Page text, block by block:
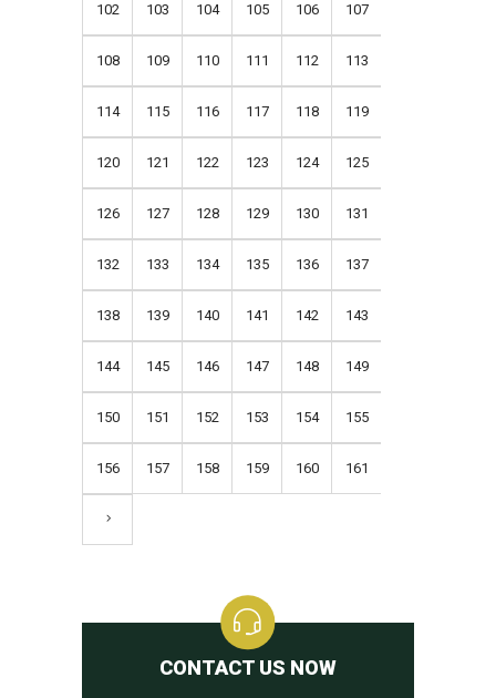
102 103 104 105 106 107
108 109 110 111 112 113
114 115 116 117 118 119
120 121 122 123 124 125
126 127 128 129 130 131
132 133 134 135 136 137
138 139 140 141 142 143
144 145 146 147 148 149
150 151 152 153 154 155
156 157 158 159 160 161
CONTACT US NOW